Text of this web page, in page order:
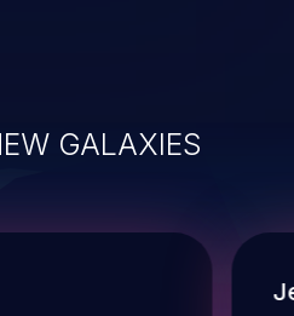
GALAXIES